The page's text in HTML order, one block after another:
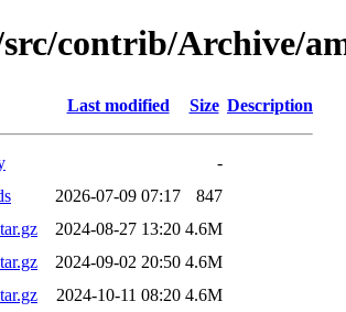
contrib/Archive/
Last modified Size Description
-
2026-07-09 07:17
847
2024-08-27 13:20 4.6M
2024-09-02 20:50 4.6M
2024-10-11 08:20 4.6M